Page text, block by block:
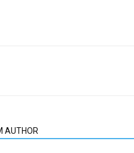
AUTHOR